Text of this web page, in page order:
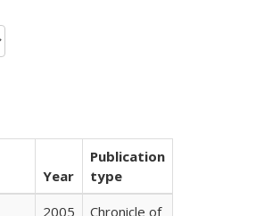
Year
Publication
type
2005
Chronicle of